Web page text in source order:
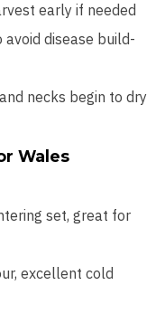
early if needed
disease build-
necks begin to dry
Wales
set, great for
excellent cold